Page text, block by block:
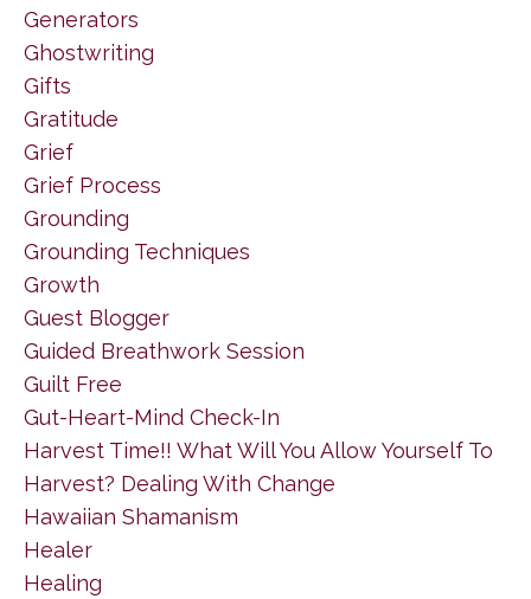
Generators
Ghostwriting
Gifts
Gratitude
Grief
Grief Process
Grounding
Grounding Techniques
Growth
Guest Blogger
Guided Breathwork Session
Guilt Free
Gut-Heart-Mind Check-In
Harvest Time!! What Will You Allow Yourself To
Harvest? Dealing With Change
Hawaiian Shamanism
Healer
Healing